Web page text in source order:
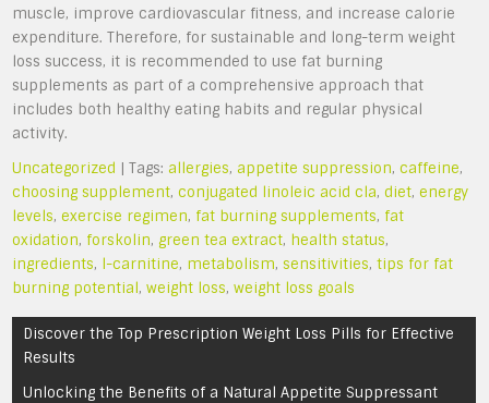
muscle, improve cardiovascular fitness, and increase calorie
expenditure. Therefore, for sustainable and long-term weight
loss success, it is recommended to use fat burning
supplements as part of a comprehensive approach that
includes both healthy eating habits and regular physical
activity.
Uncategorized | Tags: allergies, appetite suppression,caffeine,
choosing supplement,conjugated linoleic acid cla,diet,energy
levels,exercise regimen, fat burning supplements, fat
oxidation, forskolin,green tea extract, health status,
ingredients, l-carnitine, metabolism,sensitivities,tips for fat
burning potential,weight loss,weight loss goals
Post
navigation
Discover the Top Prescription Weight Loss Pills for Effective
Results
Unlocking the Benefits of a Natural Appetite Suppressant